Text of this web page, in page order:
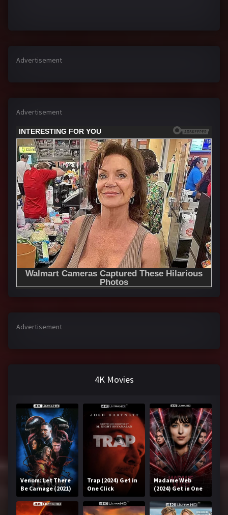
Advertisement
Advertisement
Advertisement
4K Movies
Venom: Let There
Be Carnage (2021)
Get in One Click
Trap (2024) Get in
One Click
Madame Web
(2024) Get in One
Click